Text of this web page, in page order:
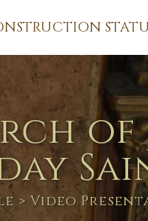
of
> Video